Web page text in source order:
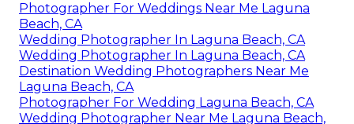
Photographer For Weddings Near Me Laguna
Beach, CA
Wedding Photographer In Laguna Beach, CA
Wedding Photographer In Laguna Beach, CA
Destination Wedding Photographers Near Me
Laguna Beach, CA
Photographer For Wedding Laguna Beach, CA
Wedding Photographer Near Me Laguna Beach,